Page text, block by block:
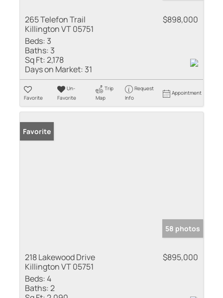
265 Telefon Trail
Killington VT 05751
$898,000
Beds: 3
Baths: 3
Sq Ft:2,178
Days on Market: 31
Favorite
Un-
Favorite
Trip
Map
Request
Info
Appointment
Favorite
58 photos
218 Lakewood Drive
Killington VT 05751
$895,000
Beds:4
Baths:2